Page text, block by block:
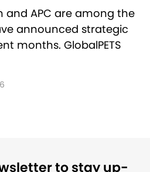
and APC are among the
announced strategic
months. GlobalPETS
to stay up-